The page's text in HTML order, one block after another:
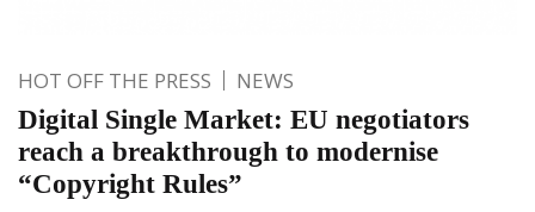
HOT OFF THE PRESS NEWS
Digital Single Market: EU negotiators
reach a breakthrough to modernise
“Copyright Rules”